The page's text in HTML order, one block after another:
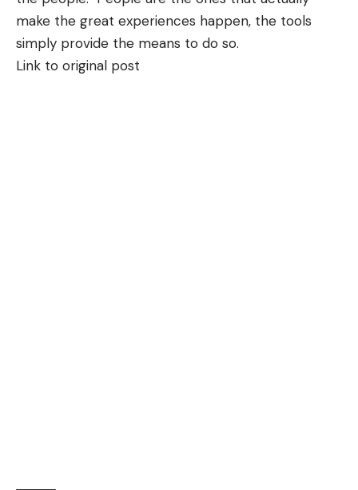
make the great experiences happen, the tools
simply provide the means to do so.
Link to original post